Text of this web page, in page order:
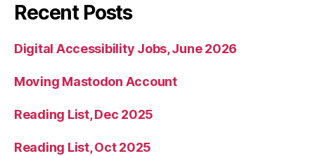
Recent Posts
Digital Accessibility Jobs, June 2026
Moving Mastodon Account
Reading List, Dec 2025
Reading List, Oct 2025